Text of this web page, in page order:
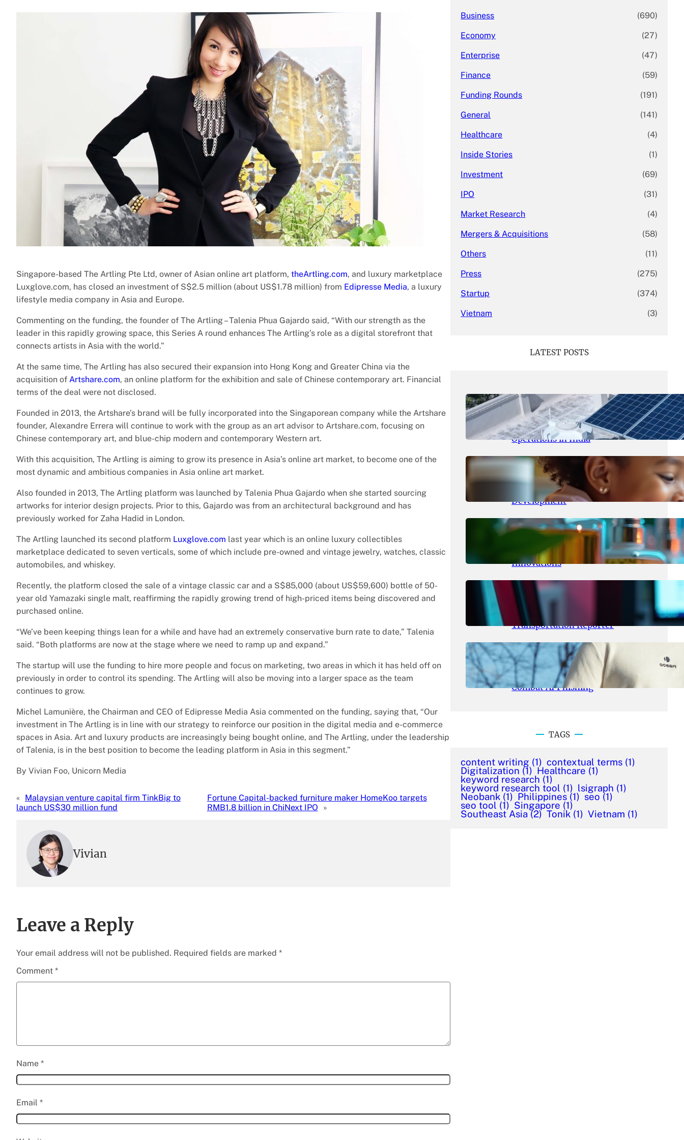
Singapore-based The Artling Pte Ltd, owner of Asian online art platform, theArtling.com, and luxury marketplace
Luxglove.com, has closed an investment of S$2.5 million (about US$1.78 million) from Edipresse Media, a luxury
lifestyle media company in Asia and Europe.
Commenting on the funding, the founder of The Artling – Talenia Phua Gajardo said, “With our strength as the
leader in this rapidly growing space, this Series A round enhances The Artling’s role as a digital storefront that
connects artists in Asia with the world.”
At the same time, The Artling has also secured their expansion into Hong Kong and Greater China via the
acquisition of Artshare.com, an online platform for the exhibition and sale of Chinese contemporary art. Financial
terms of the deal were not disclosed.
Founded in 2013, the Artshare’s brand will be fully incorporated into the Singaporean company while the Artshare
founder, Alexandre Errera will continue to work with the group as an art advisor to Artshare.com, focusing on
Chinese contemporary art, and blue-chip modern and contemporary Western art.
With this acquisition, The Artling is aiming to grow its presence in Asia’s online art market, to become one of the
most dynamic and ambitious companies in Asia online art market.
Also founded in 2013, The Artling platform was launched by Talenia Phua Gajardo when she started sourcing
artworks for interior design projects. Prior to this, Gajardo was from an architectural background and has
previously worked for Zaha Hadid in London.
The Artling launched its second platform Luxglove.com last year which is an online luxury collectibles
marketplace dedicated to seven verticals, some of which include pre-owned and vintage jewelry, watches, classic
automobiles, and whiskey.
Recently, the platform closed the sale of a vintage classic car and a S$85,000 (about US$59,600) bottle of 50-
year old Yamazaki single malt, reaffirming the rapidly growing trend of high-priced items being discovered and
purchased online.
“We’ve been keeping things lean for a while and have had an extremely conservative burn rate to date,” Talenia
said. “Both platforms are now at the stage where we need to ramp up and expand.”
The startup will use the funding to hire more people and focus on marketing, two areas in which it has held off on
previously in order to control its spending. The Artling will also be moving into a larger space as the team
continues to grow.
Michel Lamunière, the Chairman and CEO of Edipresse Media Asia commented on the funding, saying that, “Our
investment in The Artling is in line with our strategy to reinforce our position in the digital media and e-commerce
spaces in Asia. Art and luxury products are increasingly being bought online, and The Artling, under the leadership
of Talenia, is in the best position to become the leading platform in Asia in this segment.”
By Vivian Foo, Unicorn Media
« Malaysian venture capital firm TinkBig to
launch US$30 million fund
Fortune Capital-backed furniture maker HomeKoo targets
RMB1.8 billion in ChiNext IPO
»
Vivian
Leave a Reply
Your email address will not be published. Required fields are marked *
Comment *
Name *
Email *
Business (690)
Economy (27)
Enterprise (47)
Finance (59)
Funding Rounds (191)
General (141)
Healthcare (4)
Inside Stories (1)
Investment (69)
IPO (31)
Market Research (4)
Mergers & Acquisitions (58)
Others (11)
Press (275)
Startup (374)
Vietnam (3)
LATEST POSTS
May 26, 2026.yasmeeta
SolarSquare Seeks $60 Million
Funding to Expand Rooftop Solar
Operations in India
May 25, 2026
Maka Kids Launches Innovative
Streaming App Focusing on Child
Development
May 24, 2026. yasmeeta
Startup Patina Revolutionizes
Fragrance Industry with AI
Innovations
May 23, 2026.yasmeeta
TechCrunch Expands Team with
Experienced Audio Producer and
Transportation Reporter
May 22, 2026 yasmeeta
Cybersecurity Innovator Shay
Shwartz Raises $28 Million to
Combat AI Phishing
TAGS
content writing (1) contextual terms (1)
Digitalization (1) Healthcare (1)
keyword research (1)
keyword research tool (1) lsigraph (1)
Neobank (1) Philippines (1) seo (1)
seo tool (1) Singapore (1)
Southeast Asia (2) Tonik (1) Vietnam (1)